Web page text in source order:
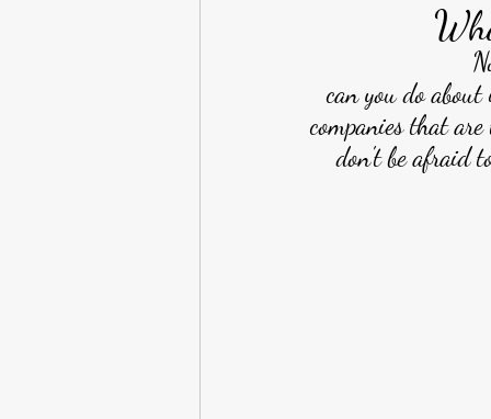
can you do
companies that
don't be afraid